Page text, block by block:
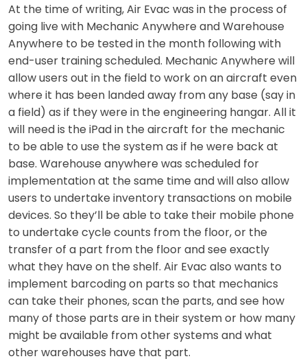
At the time of writing, Air Evac was in the process of
going live with Mechanic Anywhere and Warehouse
Anywhere to be tested in the month following with
end-user training scheduled. Mechanic Anywhere will
allow users out in the field to work on an aircraft even
where it has been landed away from any base (say in
a field) as if they were in the engineering hangar. All it
will need is the iPad in the aircraft for the mechanic
to be able to use the system as if he were back at
base. Warehouse anywhere was scheduled for
implementation at the same time and will also allow
users to undertake inventory transactions on mobile
devices. So they’ll be able to take their mobile phone
to undertake cycle counts from the floor, or the
transfer of a part from the floor and see exactly
what they have on the shelf. Air Evac also wants to
implement barcoding on parts so that mechanics
can take their phones, scan the parts, and see how
many of those parts are in their system or how many
might be available from other systems and what
other warehouses have that part.